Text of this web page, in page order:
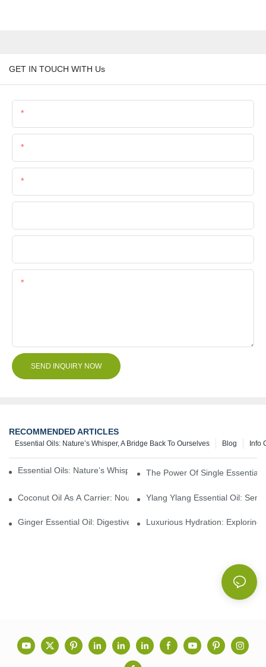
GET IN TOUCH WITH Us
SEND INQUIRY NOW
RECOMMENDED ARTICLES
Info
Blog
Essential Oils: Nature’s Whisper, A Bridge Back To Ourselves
Essential Oils: Nature’s Whisper, A Bridge Back To Ourselves
The Power Of Single Essential
Coconut Oil As A Carrier: Nourishing And Hydrating Benefits For
Ylang Ylang Essential Oil:
Ginger Essential Oil: Digestive Aid And Aromatic Delight
Luxurious Hydration: Exploring